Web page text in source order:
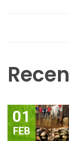
01
FEB